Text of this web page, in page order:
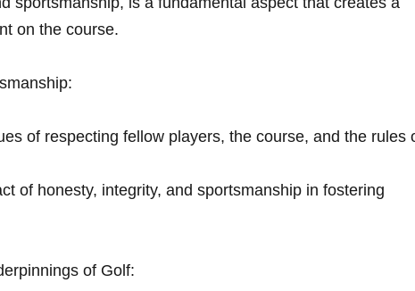
on the course.
of⁢ respecting fellow⁤ players, the course, and the rules
of honesty, integrity, and sportsmanship in fostering
of Golf: